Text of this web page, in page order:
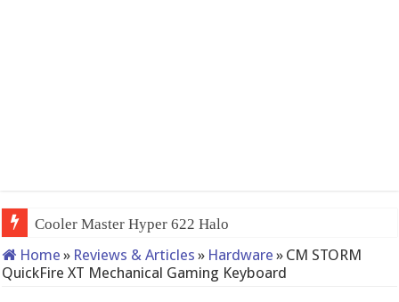
Cooler Master Hyper 622 Halo
Home » Reviews & Articles » Hardware » CM STORM
QuickFire XT Mechanical Gaming Keyboard